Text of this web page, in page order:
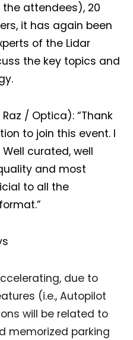
the attendees), 20
it has again been
of the Lidar
the key topics and
/ Optica): “Thank
to join this event. I
curated, well
and most
to all the
due to
(i.e., Autopilot
will be related to
memorized parking